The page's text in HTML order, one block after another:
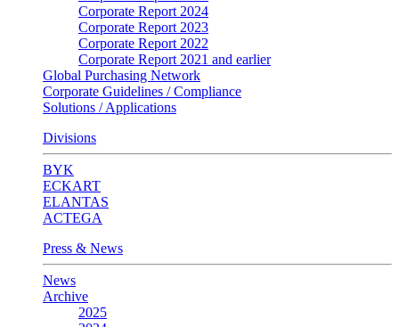
Corporate Report 2024
Corporate Report 2023
Corporate Report 2022
Corporate Report 2021 and earlier
Global Purchasing Network
Corporate Guidelines / Compliance
Solutions / Applications
Divisions
BYK
ECKART
ELANTAS
ACTEGA
Press & News
News
Archive
2025